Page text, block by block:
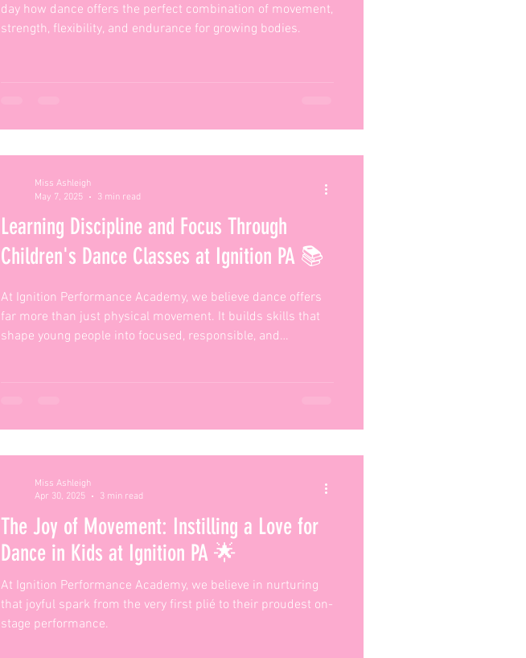
day how dance offers the perfect combination of movement,
strength, flexibility, and endurance for growing bodies.
Learning Discipline and Focus Through
Children's Dance Classes at Ignition PA 📚
At Ignition Performance Academy, we believe dance offers
far more than just physical movement. It builds skills that
shape young people into focused, responsible, and
Miss Ashleigh
May 7, 2025
3 min read
The Joy of Movement: Instilling a Love for
Dance in Kids at Ignition PA 🌟
At Ignition Performance Academy, we believe in nurturing
that joyful spark from the very first plié to their proudest on-
stage performance.
Miss Ashleigh
Apr 30, 2025
3 min read